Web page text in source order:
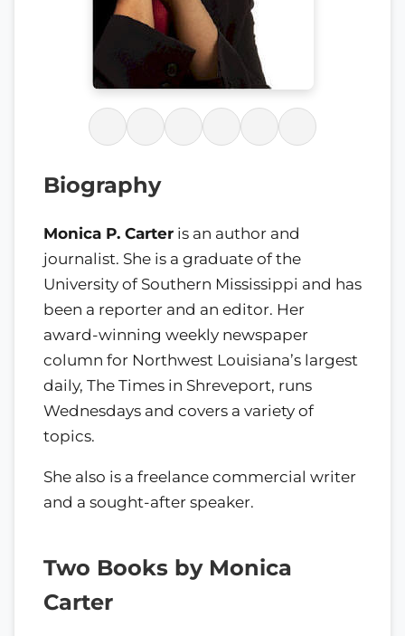
Biography
Monica P. Carter is an author and
journalist. She is a graduate of the
University of Southern Mississippi and has
been a reporter and an editor. Her
award-winning weekly newspaper
column for Northwest Louisiana’s largest
daily, The Times in Shreveport, runs
Wednesdays and covers a variety of
topics.
She also is a freelance commercial writer
and a sought-after speaker.
Two Books by Monica
Carter